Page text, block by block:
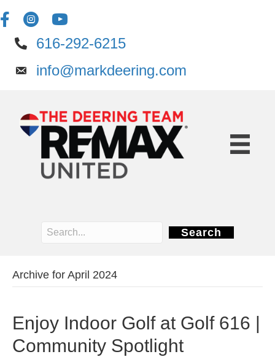
616-292-6215
info@markdeering.com
Search
Archive for April 2024
Enjoy Indoor Golf at Golf 616 |
Community Spotlight